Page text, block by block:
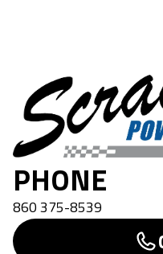
PHONE
860 375-8539